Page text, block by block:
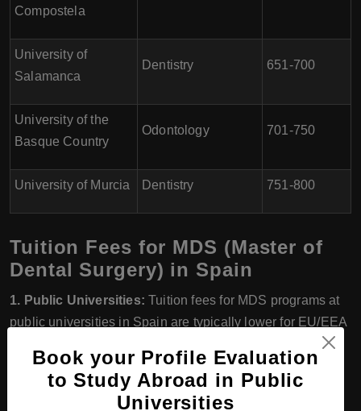
Compostela
University of
Salamanca
Dentistry 651-700
University of the
Basque Country
Odontology 701-750
University of Murcia Dentistry 751-800
Tuition Fees for MDS (Master of
Dental Surgery) in Spain
1. Public Universities: Tuition fees for MDS programs at
public universities in Spain are typically lower for EU/EEA
students compared to non-EU/EEA students. The fees for
EU/EEA students can range from around €500 to €2,500
per year. Non-EU/EEA students may have higher fees,
Book your Profile Evaluation
to Study Abroad in Public
Universities